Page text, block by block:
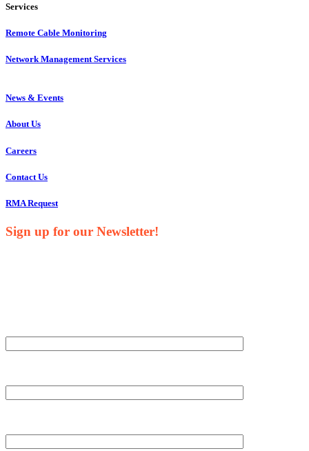
Services
Remote Cable Monitoring
Network Management Services
News & Events
About Us
Careers
Contact Us
RMA Request
Sign up for our Newsletter!